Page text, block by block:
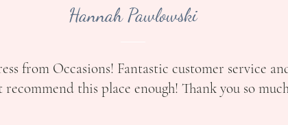
Hannah Pawlowski
from Occasions! Fantastic customer service
recommend this place enough! Thank you so